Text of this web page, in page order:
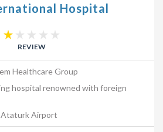
Hospital
REVIEW
Healthcare Group
hospital renowned with foreign
Ataturk Airport